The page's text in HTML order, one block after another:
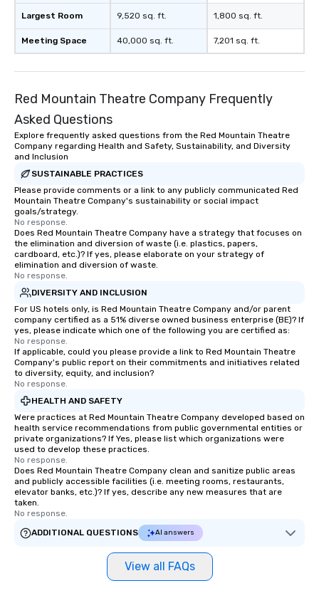
Largest Room
Meeting Space
9,520 sq. ft.
40,000 sq. ft.
1,800 sq. ft.
7,201 sq. ft.
Red Mountain Theatre Company Frequently
Asked Questions
Explore frequently asked questions from the Red Mountain Theatre
Company regarding Health and Safety, Sustainability, and Diversity
and Inclusion
SUSTAINABLE PRACTICES
Please provide comments or a link to any publicly communicated Red
Mountain Theatre Company's sustainability or social impact
goals/strategy.
No response.
Does Red Mountain Theatre Company have a strategy that focuses on
the elimination and diversion of waste (i.e. plastics, papers,
cardboard, etc.)? If yes, please elaborate on your strategy of
elimination and diversion of waste.
No response.
DIVERSITY AND INCLUSION
For US hotels only, is Red Mountain Theatre Company and/or parent
company certified as a 51% diverse owned business enterprise (BE)? If
yes, please indicate which one of the following you are certified as:
No response.
If applicable, could you please provide a link to Red Mountain Theatre
Company's public report on their commitments and initiatives related
to diversity, equity, and inclusion?
No response.
HEALTH AND SAFETY
Were practices at Red Mountain Theatre Company developed based on
health service recommendations from public governmental entities or
private organizations? If Yes, please list which organizations were
used to develop these practices.
No response.
Does Red Mountain Theatre Company clean and sanitize public areas
and publicly accessible facilities (i.e. meeting rooms, restaurants,
elevator banks, etc.)? If yes, describe any new measures that are
taken.
No response.
ADDITIONAL QUESTIONS
AI answers
View all FAQs